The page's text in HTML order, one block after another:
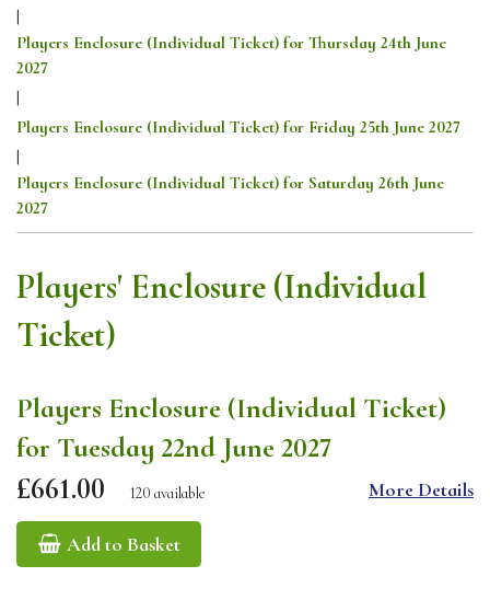
|
Players Enclosure (Individual Ticket) for Thursday 24th June
2027
|
Players Enclosure (Individual Ticket) for Friday 25th June 2027
|
Players Enclosure (Individual Ticket) for Saturday 26th June
2027
Players' Enclosure (Individual
Ticket)
Players Enclosure (Individual Ticket)
for Tuesday 22nd June 2027
£661.00 120 available More Details
Add to Basket